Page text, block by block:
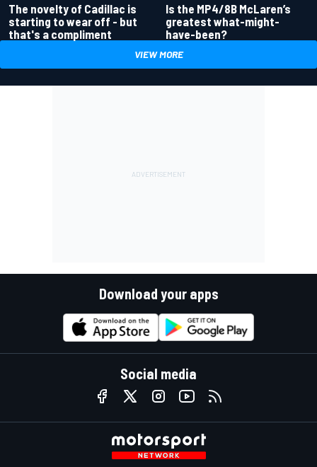
The novelty of Cadillac is
starting to wear off - but
that's a compliment
Is the MP4/8B McLaren’s
greatest what-might-
have-been?
VIEW MORE
Download your apps
Social media